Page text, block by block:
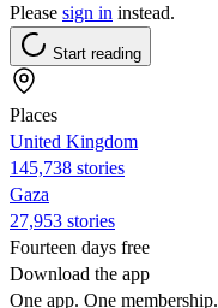
Please sign in instead.
Start reading
Places
United Kingdom
145,738 stories
Gaza
27,953 stories
Fourteen days free
Download the app
One app. One membership.